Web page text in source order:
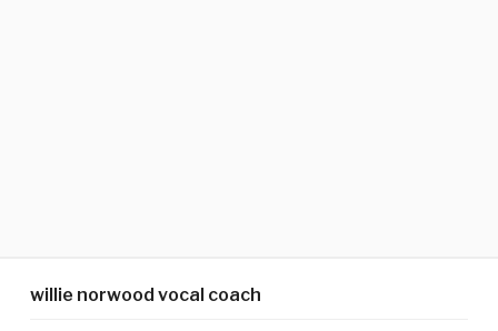
willie norwood vocal coach